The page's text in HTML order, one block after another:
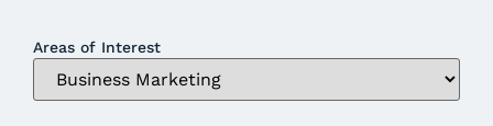
Areas of Interest